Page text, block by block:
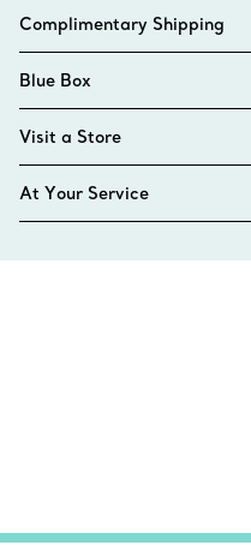
Complimentary Shipping
Blue Box
Visit a Store
At Your Service